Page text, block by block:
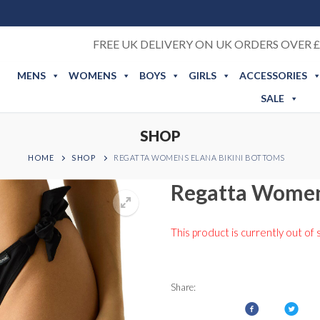
FREE UK DELIVERY ON UK ORDERS OVER
MENS WOMENS BOYS GIRLS
ACCESSORIES
SALE
SHOP
HOME SHOP REGATTA WOMENS ELANA BIKINI BOTTOMS
Regatta
This product is currently out of
Share: